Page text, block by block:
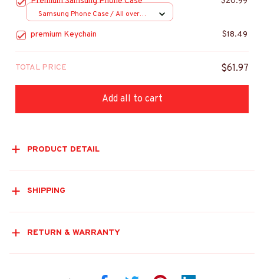
Samsung Phone Case / All over
premium Keychain $18.49
TOTAL PRICE $61.97
Add all to cart
PRODUCT DETAIL
SHIPPING
RETURN & WARRANTY